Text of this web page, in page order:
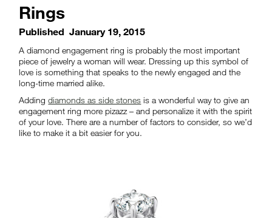
Rings
Published January 19, 2015
A diamond engagement ring is probably the most important
piece of jewelry a woman will wear. Dressing up this symbol of
love is something that speaks to the newly engaged and the
long-time married alike.
Addingdiamonds as side stones is a wonderful way to give an
engagement ring more pizazz – and personalize it with the spirit
of your love. There are a number of factors to consider, so we’d
like to make it a bit easier for you.